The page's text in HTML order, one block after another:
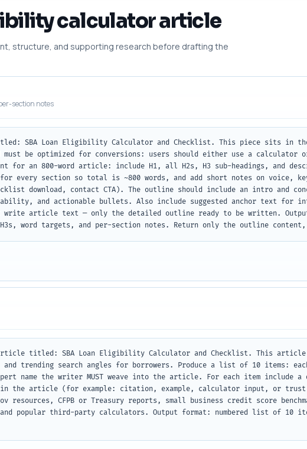
calculator article
structure, and supporting research before drafting the
section notes
SBA Loan Eligibility Calculator and Checklist. This piece sits in the
be optimized for conversions: users should either use a calculator
an 800-word article: include H1, all H2s, H3 sub-headings, and
every section so total is ~800 words, and add short notes on voice,
download, contact CTA). The outline should include an intro and
and actionable bullets. Also include suggested anchor text for
article text — only the detailed outline ready to be written. Output
word targets, and per-section notes. Return only the outline
titled: SBA Loan Eligibility Calculator and Checklist. This article
trending search angles for borrowers. Produce a list of 10 items:
the writer MUST weave into the article. For each item include a
in the article (for example: citation, example, calculator input, or
resources, CFPB or Treasury reports, small business credit score
popular third-party calculators. Output format: numbered list of 10